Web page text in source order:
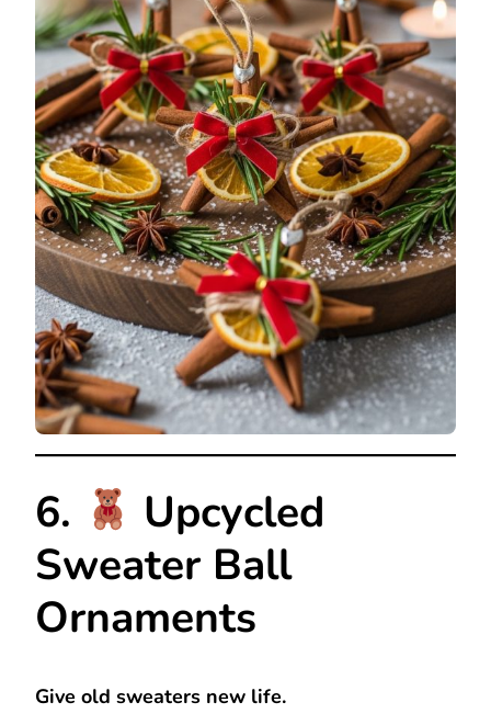
6.
Upcycled
Sweater Ball
Ornaments
Give old sweaters new life.